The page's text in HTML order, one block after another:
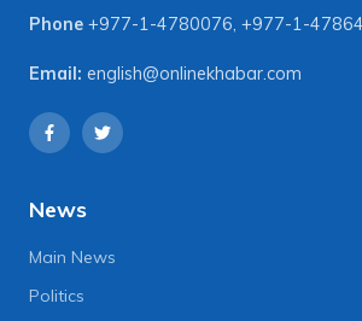
Phone +977-1-4780076, +977-1-
Email: english@onlinekhabar.com
News
Main News
Politics